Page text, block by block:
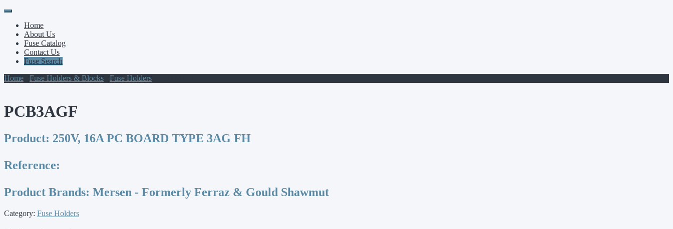
Primary
Menu
Skip
contentHome
About Us
Fuse Catalog
Contact Us
Fuse Search
Home
Fuse Holders & Blocks Fuse Holders
PCB3AGF
Product: 250V, 16A PC BOARD TYPE 3AG FH
Reference:
Product Brands: Mersen - Formerly Ferraz & Gould Shawmut
Category: Fuse Holders